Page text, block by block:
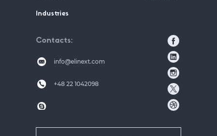
Industries
Contacts
info@elinext.com
+48 22 1042098